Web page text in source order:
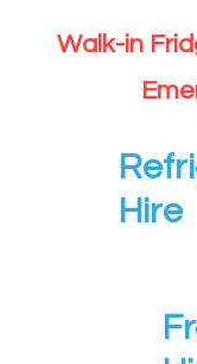
Walk-in
Hire